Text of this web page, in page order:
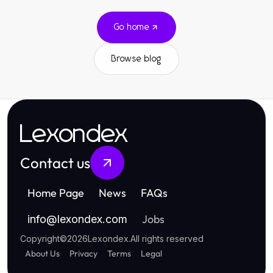
Go home
Browse blog
Lexondex
Contact us
Home Page News FAQs
info@lexondex.com Jobs
Copyright©2026Lexondex.All rights reserved
About Us Privacy Terms Legal